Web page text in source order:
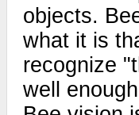
objects.
what it is
recognize
well